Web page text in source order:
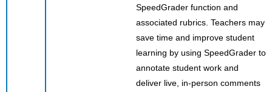
SpeedGrader function and
associated rubrics. Teachers may
save time and improve student
learning by using SpeedGrader to
annotate student work and
deliver live, in-person comments